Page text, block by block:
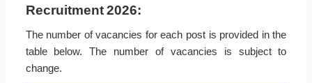
Recruitment 2026:
The number of vacancies for each post is provided in the
table below. The number of vacancies is subject to
change.